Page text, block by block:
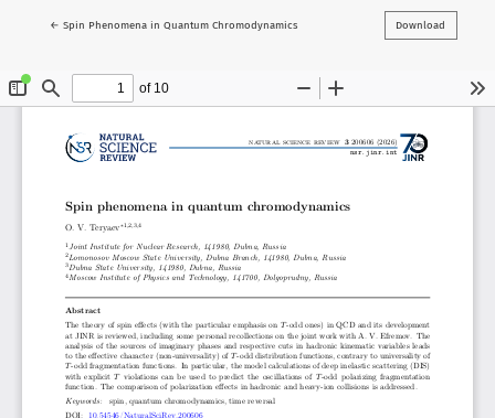
← Return to Article Details
Spin Phenomena in Quantum Chromodynamics Download